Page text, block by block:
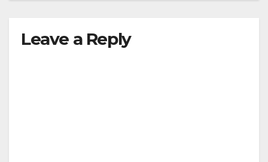
Leave a Reply